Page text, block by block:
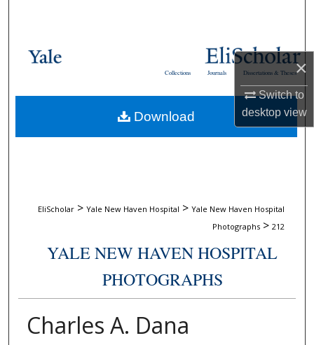
×
Switch to
desktopview
Browse Collections
About
Dissertations & Theses
Journals
Collections
EliScholar > Yale New Haven Hospital > Yale New Haven Hospital
Photographs > 212
YALE NEW HAVEN HOSPITAL
PHOTOGRAPHS
Charles A. Dana
Download